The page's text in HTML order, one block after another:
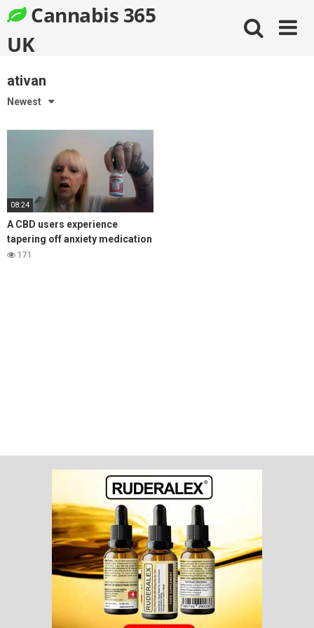
to
content
Cannabis 365
UK
ativan
Newest
08:24
A CBD users experience
tapering off anxiety medication
Ativan, with the help of CBD oil
171